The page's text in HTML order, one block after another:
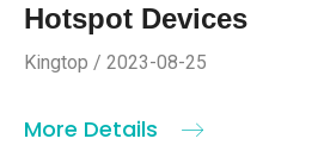
Hotspot Devices
Kingtop / 2023-08-25
More Details